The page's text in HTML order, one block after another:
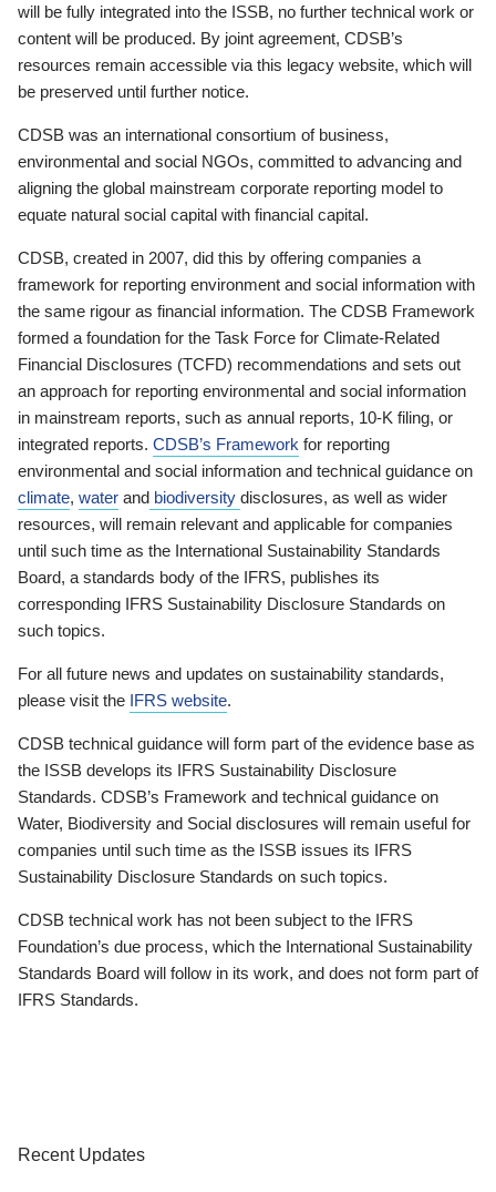
will be fully integrated into the ISSB, no further technical work or
content will be produced. By joint agreement, CDSB’s
resources remain accessible via this legacy website, which will
be preserved until further notice.
CDSB was an international consortium of business,
environmental and social NGOs, committed to advancing and
aligning the global mainstream corporate reporting model to
equate natural social capital with financial capital.
CDSB, created in 2007, did this by offering companies a
framework for reporting environment and social information with
the same rigour as financial information. The CDSB Framework
formed a foundation for the Task Force for Climate-Related
Financial Disclosures (TCFD) recommendations and sets out
an approach for reporting environmental and social information
in mainstream reports, such as annual reports, 10-K filing, or
integrated reports. CDSB’s Framework for reporting
environmental and social information and technical guidance on
climate, water and biodiversity disclosures, as well as wider
resources, will remain relevant and applicable for companies
until such time as the International Sustainability Standards
Board, a standards body of the IFRS, publishes its
corresponding IFRS Sustainability Disclosure Standards on
such topics.
For all future news and updates on sustainability standards,
please visit the IFRS website.
CDSB technical guidance will form part of the evidence base as
the ISSB develops its IFRS Sustainability Disclosure
Standards. CDSB’s Framework and technical guidance on
Water, Biodiversity and Social disclosures will remain useful for
companies until such time as the ISSB issues its IFRS
Sustainability Disclosure Standards on such topics.
CDSB technical work has not been subject to the IFRS
Foundation’s due process, which the International Sustainability
Standards Board will follow in its work, and does not form part of
IFRS Standards.
Recent Updates